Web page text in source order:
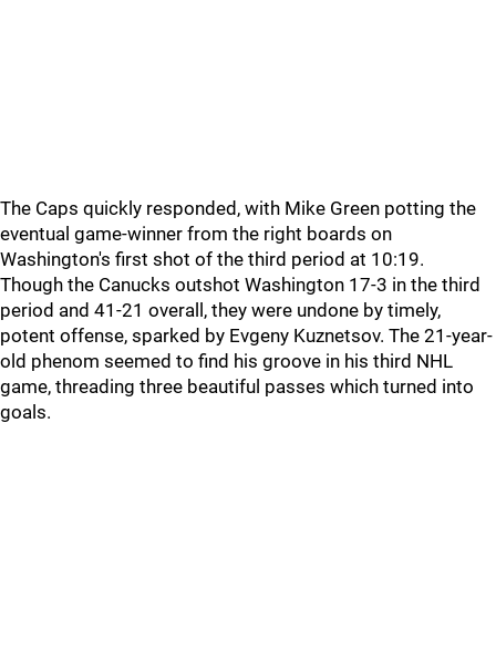
The Caps quickly responded, with Mike Green potting the
eventual game-winner from the right boards on
Washington's first shot of the third period at 10:19.
Though the Canucks outshot Washington 17-3 in the third
period and 41-21 overall, they were undone by timely,
potent offense, sparked by Evgeny Kuznetsov. The 21-year-
old phenom seemed to find his groove in his third NHL
game, threading three beautiful passes which turned into
goals.